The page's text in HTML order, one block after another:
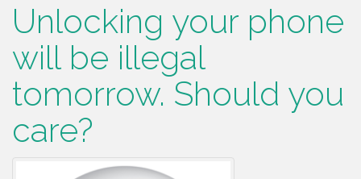
Unlocking your phone
will be illegal
tomorrow. Should you
care?